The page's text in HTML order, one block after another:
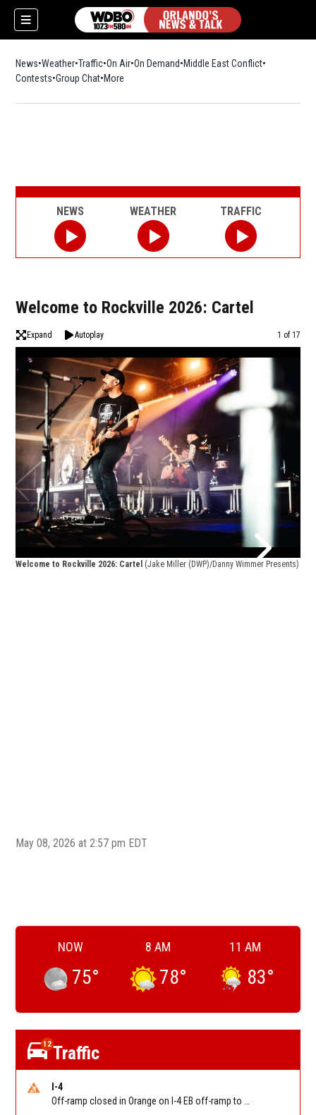
News Weather Traffic On Air On Demand Middle East Conflict
Contests Group Chat More
Welcome to Rockville 2026: Cartel
Expand Autoplay Image
1 of 17
Welcome to Rockville 2026: Cartel (Jake Miller (DWP)/Danny Wimmer Presents)
May 08, 2026 at 2:57 pm EDT
NEWS WEATHER TRAFFIC
NOW
75°
8 AM
78°
11 AM
83°
12Traffic
I-4